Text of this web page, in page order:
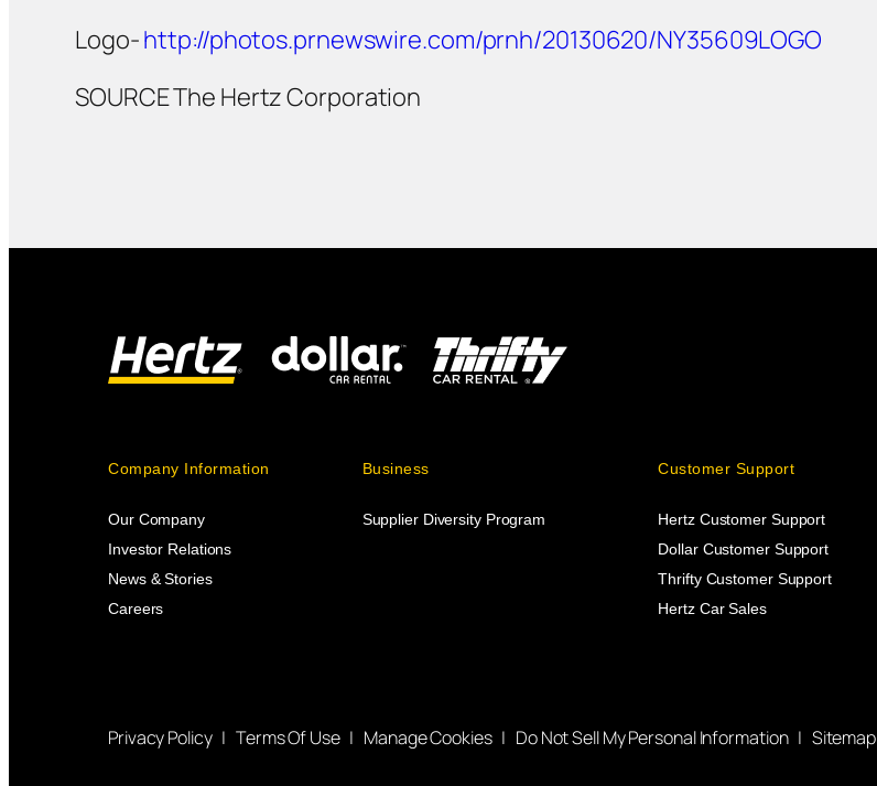
Logo-http://photos.prnewswire.com/prnh/20130620/NY35609LOGO
SOURCE The Hertz Corporation
Company Information
Our Company
Investor Relations
News & Stories
Careers
Business
Supplier Diversity Program
Customer Support
Hertz Customer Support
Dollar Customer Support
Thrifty Customer Support
Hertz Car Sales
Privacy Policy| Terms Of Use| Manage Cookies| Do Not Sell My Personal Information| Sitemap